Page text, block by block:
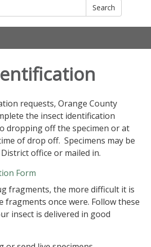
Search
requests, Orange County
the insect identification
dropping off the specimen or at
of drop off. Specimens may be
office or mailed in.
Form
fragments, the more difficult it is
fragments once were. Follow these
insect is delivered in good